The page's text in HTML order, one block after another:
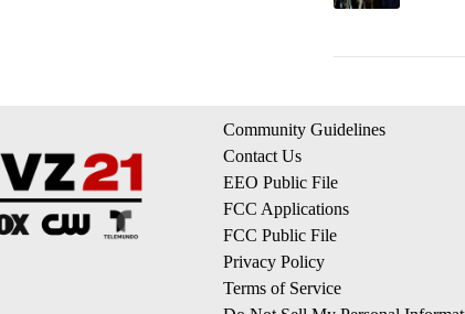
Community Guidelines
Contact Us
EEO Public File
FCC Applications
FCC Public File
Privacy Policy
Terms of Service